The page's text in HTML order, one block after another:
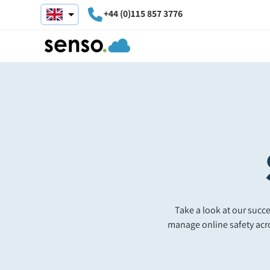
+44 (0)115 857 3776
Take a look at our
manage online safety